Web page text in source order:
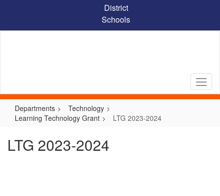
content
District
Schools
Departments
Technology
Learning Technology Grant
LTG 2023-2024
LTG 2023-2024